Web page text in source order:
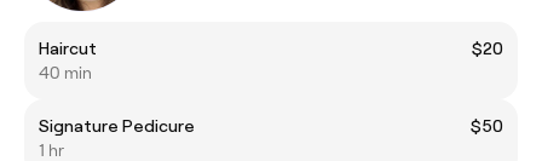
Haircut
$20
40 min
Signature Pedicure
$50
1 hr